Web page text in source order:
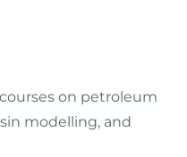
on petroleum
modelling, and